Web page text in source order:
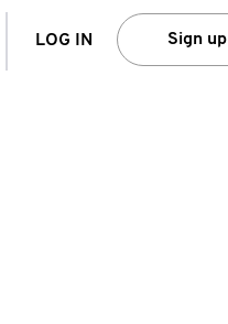
LOG IN Sign up